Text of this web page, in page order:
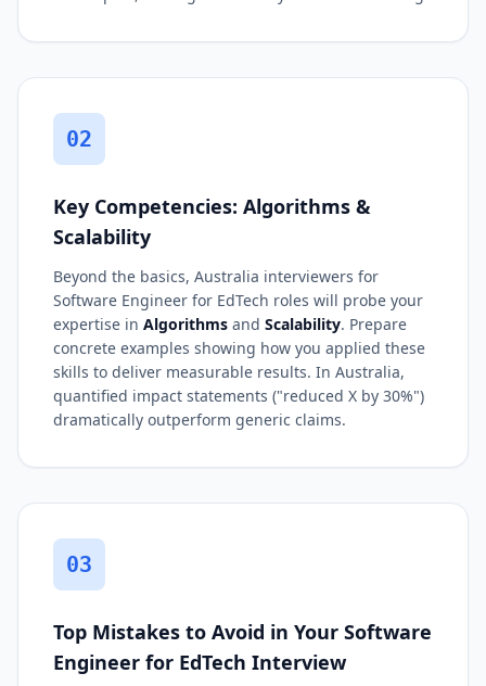
02
Key Competencies: Algorithms &
Scalability
Beyond the basics, Australia interviewers for
Software Engineer for EdTech roles will probe your
expertise in Algorithms and Scalability. Prepare
concrete examples showing how you applied these
skills to deliver measurable results. In Australia,
quantified impact statements ("reduced X by 30%")
dramatically outperform generic claims.
03
Top Mistakes to Avoid in Your Software
Engineer for EdTech Interview